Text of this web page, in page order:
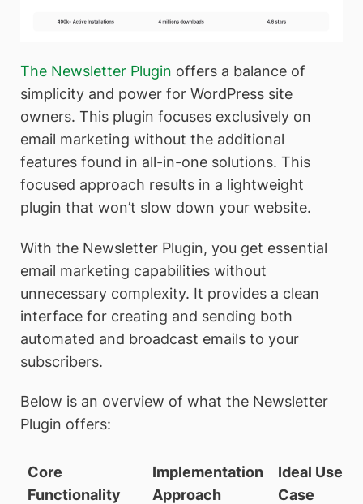
The Newsletter Plugin offers a balance of
simplicity and power for WordPress site
owners. This plugin focuses exclusively on
email marketing without the additional
features found in all-in-one solutions. This
focused approach results in a lightweight
plugin that won’t slow down your website.
With the Newsletter Plugin, you get essential
email marketing capabilities without
unnecessary complexity. It provides a clean
interface for creating and sending both
automated and broadcast emails to your
subscribers.
Below is an overview of what the Newsletter
Plugin offers:
Core
Functionality
Implementation
Approach
Ideal Use
Case